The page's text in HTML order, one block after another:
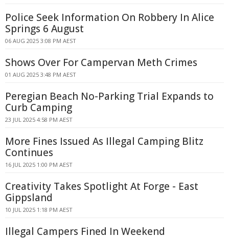
Police Seek Information On Robbery In Alice
Springs 6 August
06 AUG 2025 3:08 PM AEST
Shows Over For Campervan Meth Crimes
01 AUG 2025 3:48 PM AEST
Peregian Beach No-Parking Trial Expands to
Curb Camping
23 JUL 2025 4:58 PM AEST
More Fines Issued As Illegal Camping Blitz
Continues
16 JUL 2025 1:00 PM AEST
Creativity Takes Spotlight At Forge - East
Gippsland
10 JUL 2025 1:18 PM AEST
Illegal Campers Fined In Weekend